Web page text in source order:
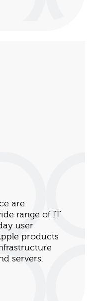
are
range of IT
user
products
servers.